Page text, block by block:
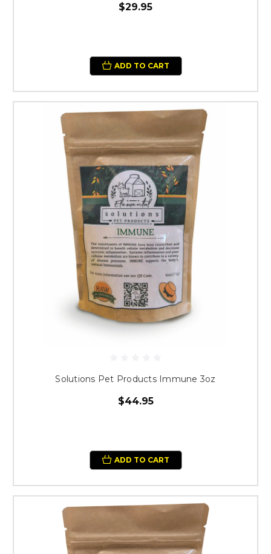
$29.95
ADD TO CART
Solutions Pet Products Immune 3oz
$44.95
ADD TO CART